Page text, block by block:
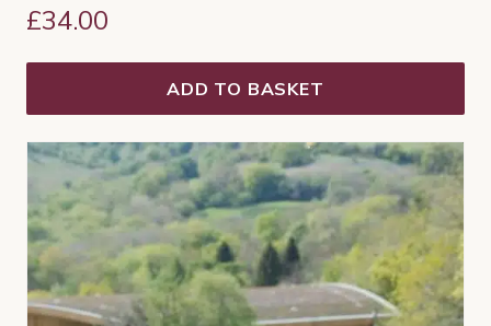
£34.00
ADD TO BASKET
This
product
has
multiple
variants.
The
options